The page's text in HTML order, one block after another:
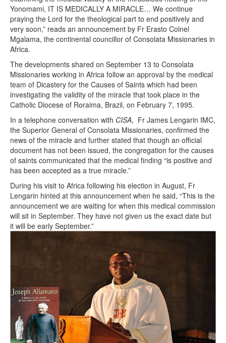
Yonomami, IT IS MEDICALLY A MIRACLE… We continue
praying the Lord for the theological part to end positively and
very soon,” reads an announcement by Fr Erasto Colnel
Mgalama, the continental councillor of Consolata Missionaries in
Africa.
The developments shared on September 13 to Consolata
Missionaries working in Africa follow an approval by the medical
team of Dicastery for the Causes of Saints which had been
investigating the validity of the miracle that took place in the
Catholic Diocese of Roraima, Brazil, on February 7, 1995.
In a telephone conversation with CISA, Fr James Lengarin IMC,
the Superior General of Consolata Missionaries, confirmed the
news of the miracle and further stated that though an official
document has not been issued, the congregation for the causes
of saints communicated that the medical finding “is positive and
has been accepted as a true miracle.”
During his visit to Africa following his election in August, Fr
Lengarin hinted at this announcement when he said, “This is the
announcement we are waiting for when this medical commission
will sit in September. They have not given us the exact date but
it will be early September.”